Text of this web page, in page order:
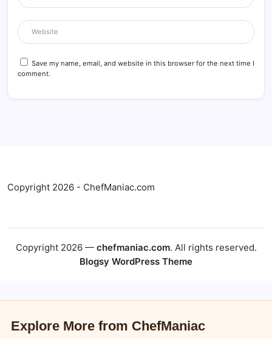
Save my name, email, and website in this browser for the next time I
comment.
Copyright 2026 - ChefManiac.com
Copyright 2026 — chefmaniac.com. All rights reserved.
Blogsy WordPress Theme
Explore More from ChefManiac